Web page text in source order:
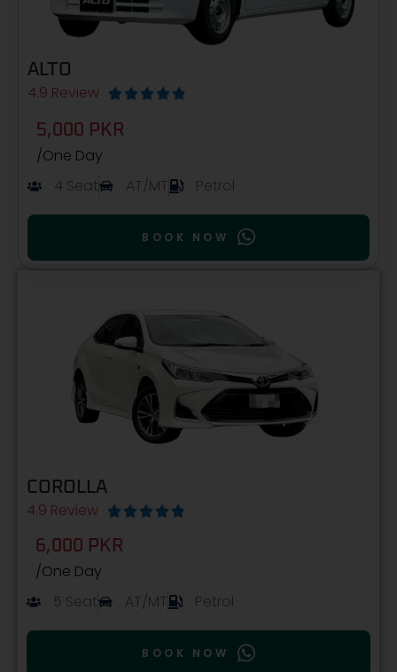
ALTO
4.9 Review     
5,000 PKR
/One Day
4 Seat
AT/MT Petrol
BOOK NOW
COROLLA
4.9 Review     
6,000 PKR
/One Day
5 Seat
AT/MT Petrol
BOOK NOW